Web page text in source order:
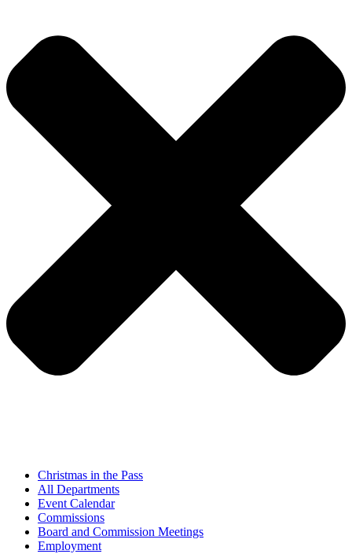
Christmas in the Pass
All Departments
Event Calendar
Commissions
Board and Commission Meetings
Employment